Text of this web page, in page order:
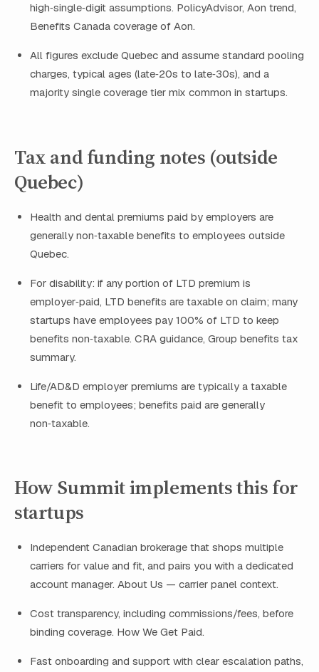
high‑single‑digit assumptions. PolicyAdvisor, Aon trend,
Benefits Canada coverage of Aon.
All figures exclude Quebec and assume standard pooling
charges, typical ages (late‑20s to late‑30s), and a
majority single coverage tier mix common in startups.
Tax and funding notes (outside
Quebec)
Health and dental premiums paid by employers are
generally non‑taxable benefits to employees outside
Quebec.
For disability: if any portion of LTD premium is
employer‑paid, LTD benefits are taxable on claim; many
startups have employees pay 100% of LTD to keep
benefits non‑taxable. CRA guidance, Group benefits tax
summary.
Life/AD&D employer premiums are typically a taxable
benefit to employees; benefits paid are generally
non‑taxable.
How Summit implements this for
startups
Independent Canadian brokerage that shops multiple
carriers for value and fit, and pairs you with a dedicated
account manager. About Us — carrier panel context.
Cost transparency, including commissions/fees, before
binding coverage. How We Get Paid.
Fast onboarding and support with clear escalation paths,